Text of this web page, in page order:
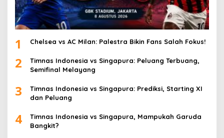
1 Chelsea vs AC Milan: Palestra Bikin Fans Salah Fokus!
2
Timnas Indonesia vs Singapura: Peluang Terbuang,
Semifinal Melayang
3
Timnas Indonesia vs Singapura: Prediksi, Starting XI
dan Peluang
4
Timnas Indonesia vs Singapura, Mampukah Garuda
Bangkit?